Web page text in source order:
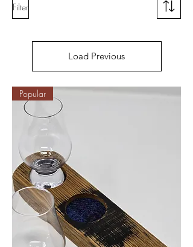
Filter
Load Previous
Popular